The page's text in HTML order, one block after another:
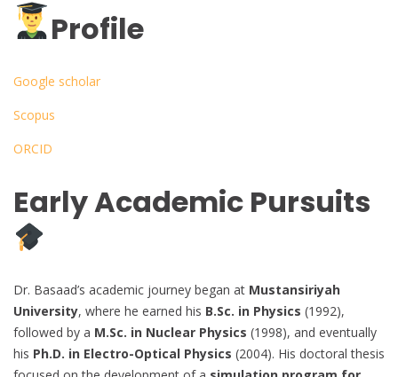
Profile
Google scholar
Scopus
ORCID
Early Academic Pursuits
Dr. Basaad’s academic journey began at Mustansiriyah
University, where he earned his B.Sc. in Physics (1992),
followed by a M.Sc. in Nuclear Physics (1998), and eventually
his Ph.D. in Electro-Optical Physics (2004). His doctoral thesis